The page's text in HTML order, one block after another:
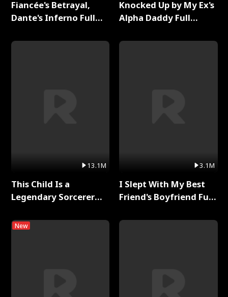
Fiancée's Betrayal,
Dante's Inferno Full
13.1M
This Child Is a
Legendary Sorcerer
New
Knocked Up by My Ex's
Alpha Daddy Full
3.1M
I Slept With My Best
Friend's Boyfriend Full